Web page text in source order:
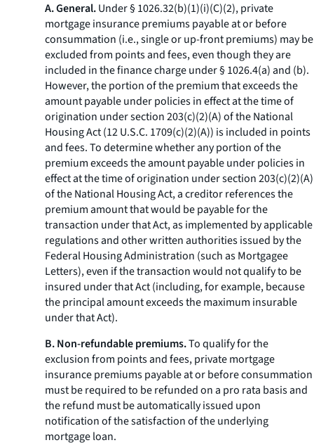
A. General.Under § 1026.32(b)(1)(i)(C)(2), private
mortgage insurance premiums payable at or before
consummation (i.e.,single or up-front premiums) may be
excluded from points and fees, even though they are
included in the finance charge under § 1026.4(a) and (b).
However, the portion of the premium that exceeds the
amount payable under policies in effect at the time of
origination under section 203(c)(2)(A) of the National
Housing Act (12 U.S.C. 1709(c)(2)(A)) is included in points
and fees. To determine whether any portion of the
premium exceeds the amount payable under policies in
effect at the time of origination under section 203(c)(2)(A)
of the National Housing Act, a creditor references the
premium amount that would be payable for the
transaction under that Act, as implemented by applicable
regulations and other written authorities issued by the
Federal Housing Administration (such as Mortgagee
Letters), even if the transaction would not qualify to be
insured under that Act (including, for example, because
the principal amount exceeds the maximum insurable
under that Act).
B. Non-refundable premiums.To qualify for the
exclusion from points and fees, private mortgage
insurance premiums payable at or before consummation
must be required to be refunded on a pro rata basis and
the refund must be automatically issued upon
notification of the satisfaction of the underlying
mortgage loan.